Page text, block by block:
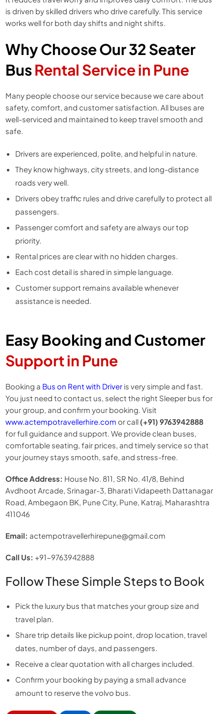
is driven by skilled drivers who drive carefully. This service
works well for both day shifts and night shifts.
Why Choose Our 32 Seater
BusRental Service in Pune
Many people choose our service because we care about
safety, comfort, and customer satisfaction. All buses are
well-serviced and maintained to keep travel smooth and
safe.
Drivers are experienced, polite, and helpful in nature.
They know highways, city streets, and long-distance
roads very well.
Drivers obey traffic rules and drive carefully to protect all
passengers.
Passenger comfort and safety are always our top
priority.
Rental prices are clear with no hidden charges.
Each cost detail is shared in simple language.
Customer support remains available whenever
assistance is needed.
Easy Booking and Customer
Support in Pune
Booking a Bus on Rent with Driver is very simple and fast.
You just need to contact us, select the right Sleeper bus for
your group, and confirm your booking. Visit
www.actempotravellerhire.com or call (+91) 9763942888
for full guidance and support. We provide clean buses,
comfortable seating, fair prices, and timely service so that
your journey stays smooth, safe, and stress-free.
Office Address: House No. 811, SR No. 41/8, Behind
Avdhoot Arcade, Srinagar-3, Bharati Vidapeeth Dattanagar
Road, Ambegaon BK, Pune City, Pune, Katraj, Maharashtra
411046
Email: actempotravellerhirepune@gmail.com
Call Us: +91-9763942888
Follow These Simple Steps to Book
Pick the luxury bus that matches your group size and
travel plan.
Share trip details like pickup point, drop location, travel
dates, number of days, and passengers.
Receive a clear quotation with all charges included.
Confirm your booking by paying a small advance
amount to reserve the volvo bus.